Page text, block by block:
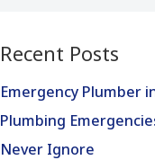
c
h
f
o
Recent Posts
Emergency Plumber
Plumbing
Never Ignore